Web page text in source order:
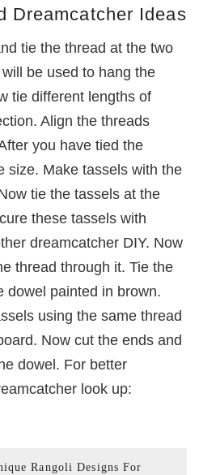
Dreamcatcher Ideas
tie the thread at the two
be used to hang the
tie different lengths of
Align the threads
you have tied the
size. Make tassels with the
tie the tassels at the
these tassels with
dreamcatcher DIY. Now
thread through it. Tie the
dowel painted in brown.
using the same thread
Now cut the ends and
dowel. For better
look up:
Rangoli Designs For